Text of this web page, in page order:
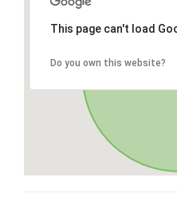
This page can't load
Do you own this website?